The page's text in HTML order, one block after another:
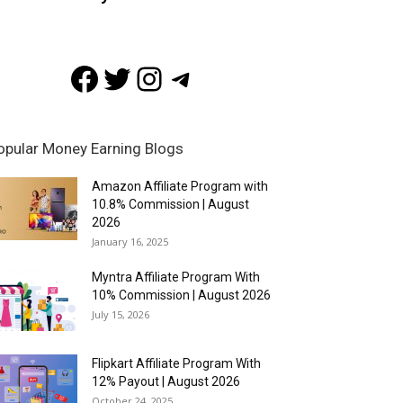
Facebook
Twitter
Instagram
Telegram
Money Earning Blogs
Amazon Affiliate Program with
10.8% Commission | August
2026
January 16, 2025
Myntra Affiliate Program With
10% Commission | August 2026
July 15, 2026
Flipkart Affiliate Program With
12% Payout | August 2026